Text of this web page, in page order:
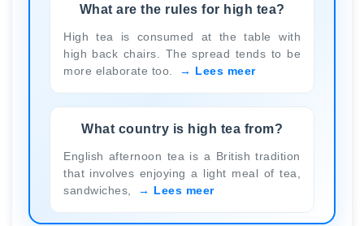
What are the rules for high tea?
High tea is consumed at the table with
high back chairs. The spread tends to be
more elaborate too.
Lees meer
What country is high tea from?
English afternoon tea is a British tradition
that involves enjoying a light meal of tea,
sandwiches,
Lees meer